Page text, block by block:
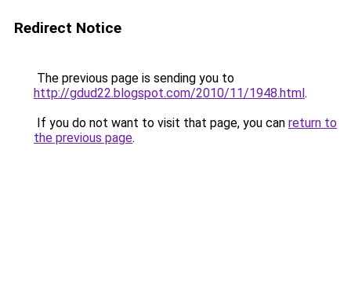
Redirect Notice
The previous page is sending you to
http://gdud22.blogspot.com/2010/11/1948.html.
If you do not want to visit that page, you can return to
the previous page.